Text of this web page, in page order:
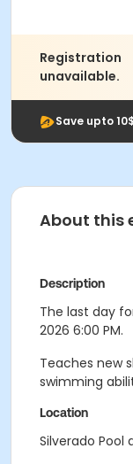
Registration
unavailable.
Save upto
About this
Description
The last day
2026 6:00 PM.
Teaches new
swimming
Location
Silverado Pool